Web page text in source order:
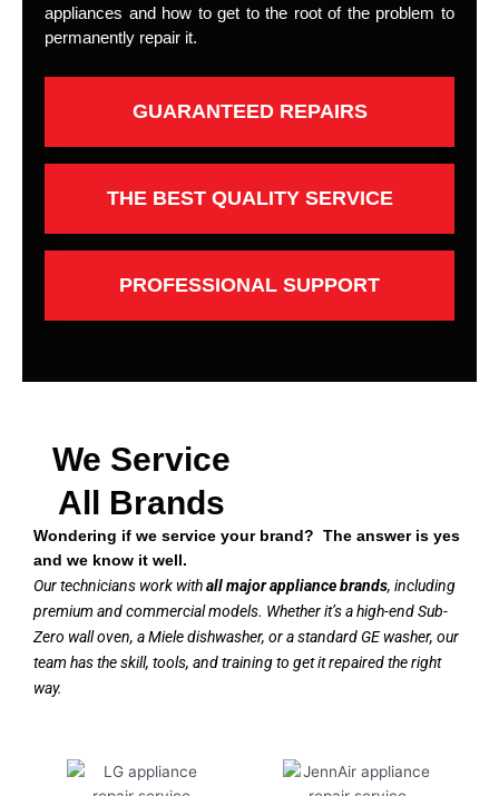
appliances and how to get to the root of the problem to
permanently repair it.
GUARANTEED REPAIRS
THE BEST QUALITY SERVICE
PROFESSIONAL SUPPORT
We Service
All Brands
Wondering if we service your brand? The answer is yes
and we know it well.
Our technicians work withall major appliance brands, including
premium and commercial models. Whether it’s a high-end Sub-
Zero wall oven, a Miele dishwasher, or a standard GE washer, our
team has the skill, tools, and training to get it repaired the right
way.